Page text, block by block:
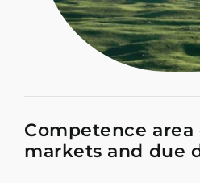
Competence
markets and due